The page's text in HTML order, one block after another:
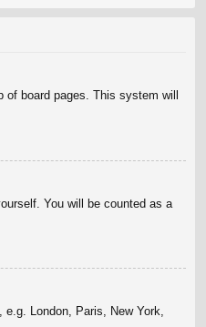
board pages. This system will
You will be counted as a
London, Paris, New York,